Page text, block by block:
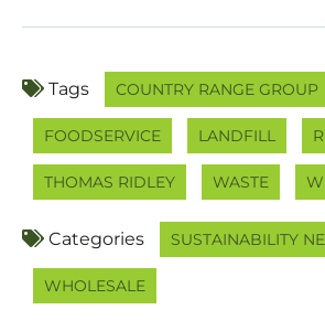
Tags COUNTRY RANGE GROUP
FOODSERVICE LANDFILL
THOMAS RIDLEY WASTE
Categories SUSTAINABILITY
WHOLESALE